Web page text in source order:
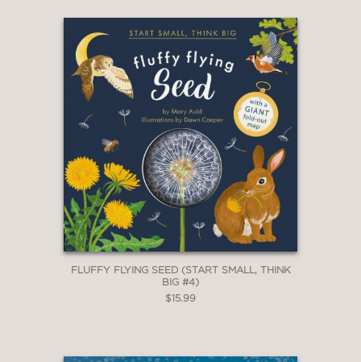
FLUFFY FLYING SEED (START SMALL, THINK
BIG #4)
$15.99